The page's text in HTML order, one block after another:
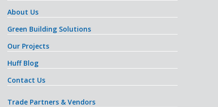
About Us
Green Building Solutions
Our Projects
Huff Blog
Contact Us
Trade Partners & Vendors